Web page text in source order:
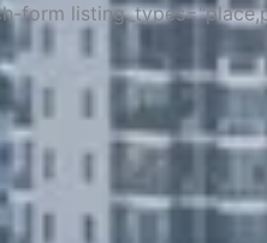
form